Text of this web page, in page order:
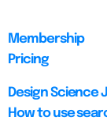
Membership
Pricing
Design Science
How to use